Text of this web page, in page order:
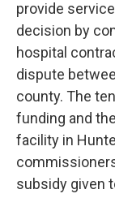
provide
decision by
hospital
dispute
county. The
funding and
facility in
subsidy given